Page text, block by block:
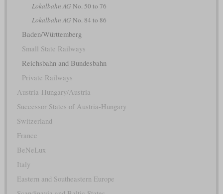
Lokalbahn AG No. 50 to 76
Lokalbahn AG No. 84 to 86
Baden/Württemberg
Small State Railways
Reichsbahn and Bundesbahn
Private Railways
Austria-Hungary/Austria
Successor States of Austria-Hungary
Switzerland
France
BeNeLux
Italy
Eastern and Southeastern Europe